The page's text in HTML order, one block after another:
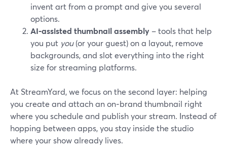
invent art from a prompt and give you several
options.
AI‑assisted thumbnail assembly – tools that help
you put you(or your guest) on a layout, remove
backgrounds, and slot everything into the right
size for streaming platforms.
At StreamYard, we focus on the second layer: helping
you create and attach an on‑brand thumbnail right
where you schedule and publish your stream. Instead of
hopping between apps, you stay inside the studio
where your show already lives.